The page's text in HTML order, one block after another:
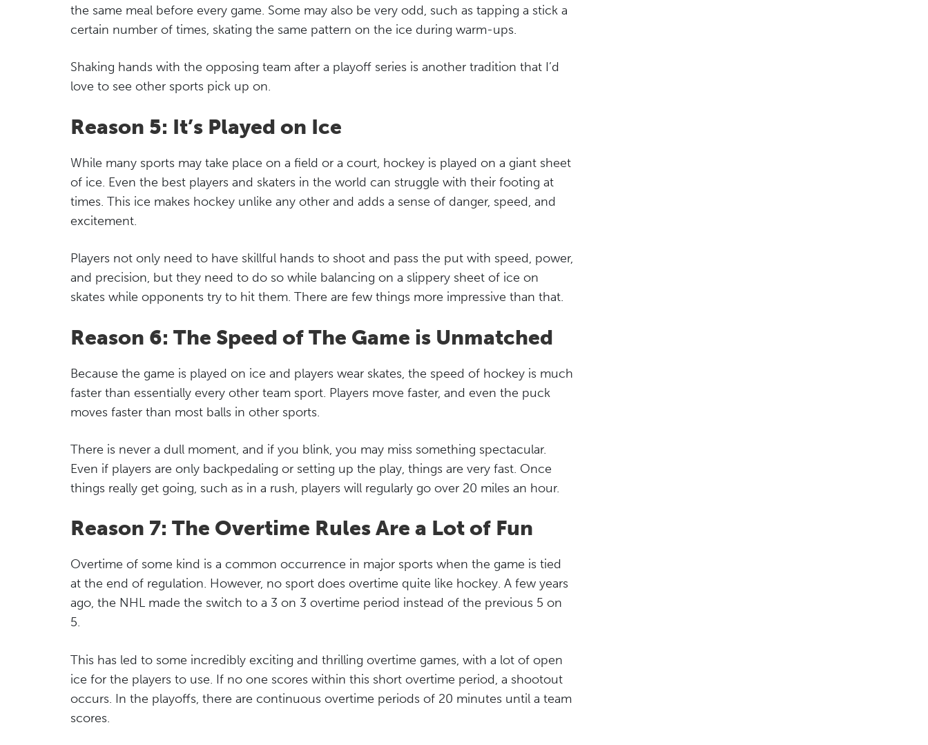
the same meal before every game. Some may also be very odd, such as tapping a stick a
certain number of times, skating the same pattern on the ice during warm-ups.
Shaking hands with the opposing team after a playoff series is another tradition that I’d
love to see other sports pick up on.
Reason 5: It’s Played on Ice
While many sports may take place on a field or a court, hockey is played on a giant sheet
of ice. Even the best players and skaters in the world can struggle with their footing at
times. This ice makes hockey unlike any other and adds a sense of danger, speed, and
excitement.
Players not only need to have skillful hands to shoot and pass the put with speed, power,
and precision, but they need to do so while balancing on a slippery sheet of ice on
skates while opponents try to hit them. There are few things more impressive than that.
Reason 6: The Speed of The Game is Unmatched
Because the game is played on ice and players wear skates, the speed of hockey is much
faster than essentially every other team sport. Players move faster, and even the puck
moves faster than most balls in other sports.
There is never a dull moment, and if you blink, you may miss something spectacular.
Even if players are only backpedaling or setting up the play, things are very fast. Once
things really get going, such as in a rush, players will regularly go over 20 miles an hour.
Reason 7: The Overtime Rules Are a Lot of Fun
Overtime of some kind is a common occurrence in major sports when the game is tied
at the end of regulation. However, no sport does overtime quite like hockey. A few years
ago, the NHL made the switch to a 3 on 3 overtime period instead of the previous 5 on
5.
This has led to some incredibly exciting and thrilling overtime games, with a lot of open
ice for the players to use. If no one scores within this short overtime period, a shootout
occurs. In the playoffs, there are continuous overtime periods of 20 minutes until a team
scores.